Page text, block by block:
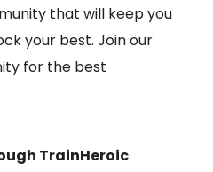
that will keep you
your best. Join our
for the best
TrainHeroic